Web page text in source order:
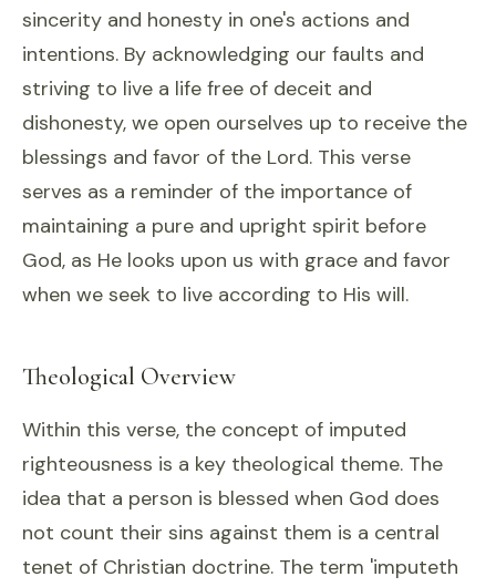
sincerity and honesty in one's actions and
intentions. By acknowledging our faults and
striving to live a life free of deceit and
dishonesty, we open ourselves up to receive the
blessings and favor of the Lord. This verse
serves as a reminder of the importance of
maintaining a pure and upright spirit before
God, as He looks upon us with grace and favor
when we seek to live according to His will.
Theological Overview
Within this verse, the concept of imputed
righteousness is a key theological theme. The
idea that a person is blessed when God does
not count their sins against them is a central
tenet of Christian doctrine. The term 'imputeth